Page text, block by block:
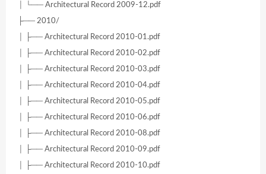
│ └── Architectural Record 2009-12.pdf
├── 2010/
│ ├── Architectural Record 2010-01.pdf
│ ├── Architectural Record 2010-02.pdf
│ ├── Architectural Record 2010-03.pdf
│ ├── Architectural Record 2010-04.pdf
│ ├── Architectural Record 2010-05.pdf
│ ├── Architectural Record 2010-06.pdf
│ ├── Architectural Record 2010-08.pdf
│ ├── Architectural Record 2010-09.pdf
│ ├── Architectural Record 2010-10.pdf